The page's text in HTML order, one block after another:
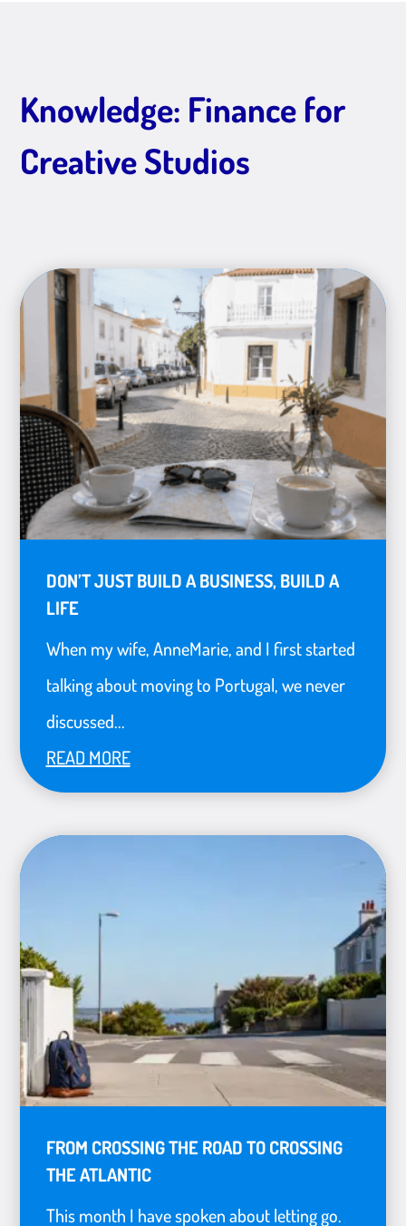
Knowledge: Finance for
Creative Studios
DON’T JUST BUILD A BUSINESS, BUILD A
LIFE
When my wife, AnneMarie, and I first started
talking about moving to Portugal, we never
discussed...
READ MORE
FROM CROSSING THE ROAD TO CROSSING
THE ATLANTIC
This month I have spoken about letting go.